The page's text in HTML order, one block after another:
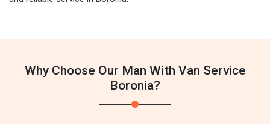
Why Choose Our Man With Van Service
Boronia?